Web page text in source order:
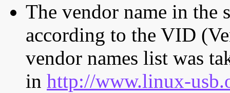
The vendor name in the
according to the VID
vendor names list was
in http://www.linux-